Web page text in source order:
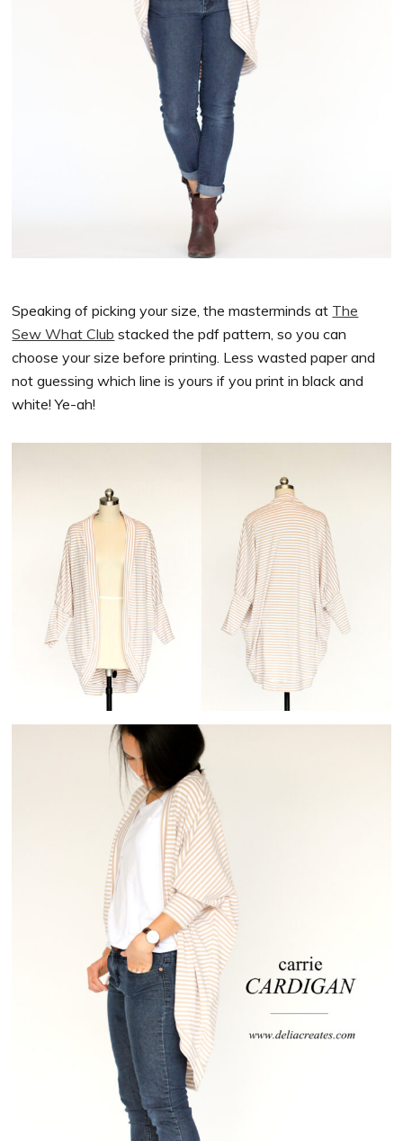
Speaking of picking your size, the masterminds at The
Sew What Club stacked the pdf pattern, so you can
choose your size before printing. Less wasted paper and
not guessing which line is yours if you print in black and
white! Ye-ah!